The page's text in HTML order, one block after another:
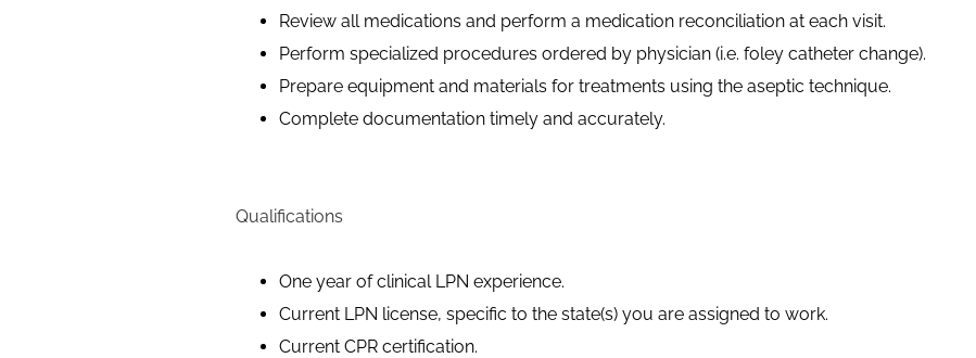
Review all medications and perform a medication reconciliation at each visit.
Perform specialized procedures ordered by physician (i.e. foley catheter change).
Prepare equipment and materials for treatments using the aseptic technique.
Complete documentation timely and accurately.
Qualifications
One year of clinical LPN experience.
Current LPN license, specific to the state(s) you are assigned to work.
Current CPR certification.